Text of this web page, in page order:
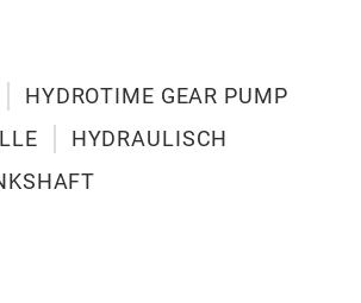
HYDROTIME GEAR PUMP
HYDRAULISCH